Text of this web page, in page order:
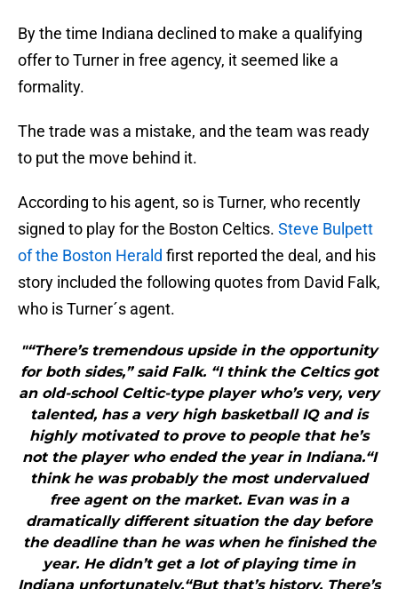
By the time Indiana declined to make a qualifying
offer to Turner in free agency, it seemed like a
formality.
The trade was a mistake, and the team was ready
to put the move behind it.
According to his agent, so is Turner, who recently
signed to play for the Boston Celtics. Steve Bulpett
of the Boston Herald first reported the deal, and his
story included the following quotes from David Falk,
who is Turner´s agent.
"“There’s tremendous upside in the opportunity
for both sides,” said Falk. “I think the Celtics got
an old-school Celtic-type player who’s very, very
talented, has a very high basketball IQ and is
highly motivated to prove to people that he’s
not the player who ended the year in Indiana.“I
think he was probably the most undervalued
free agent on the market. Evan was in a
dramatically different situation the day before
the deadline than he was when he finished the
year. He didn’t get a lot of playing time in
Indiana unfortunately.“But that’s history. There’s